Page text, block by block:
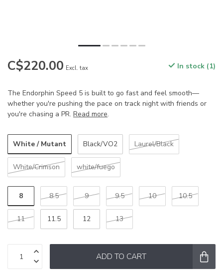
C$220.00 Excl. tax In stock (1)
The Endorphin Speed 5 is built to go fast and feel smooth—
whether you're pushing the pace on track night with friends or
you're chasing a PR. Read more.
White / Mutant Black/VO2 Laurel/Black
White/Crimson white/fuego
8 8.5 9 9.5 10 10.5
11 11.5 12 13
ADD TO CART